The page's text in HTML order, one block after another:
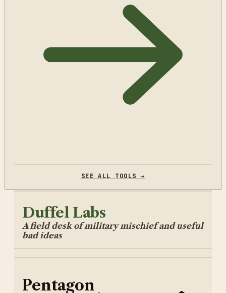
SEE ALL TOOLS →
Duffel Labs
A field desk of military mischief and useful
bad ideas
Pentagon